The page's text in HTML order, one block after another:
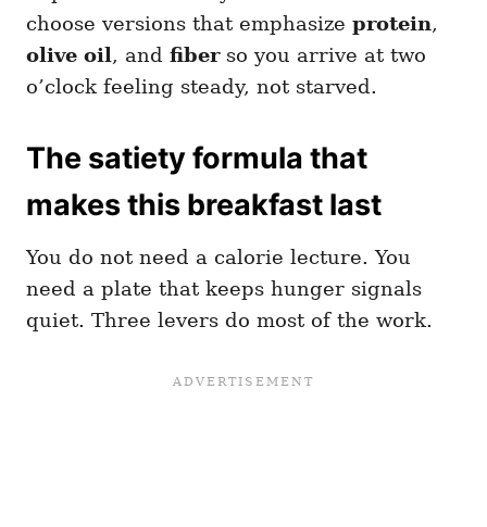
choose versions that emphasize protein,
olive oil , and fiberso you arrive at two
o’clock feeling steady, not starved.
The satiety formula that
makes this breakfast last
You do not need a calorie lecture. You
need a plate that keeps hunger signals
quiet. Three levers do most of the work.